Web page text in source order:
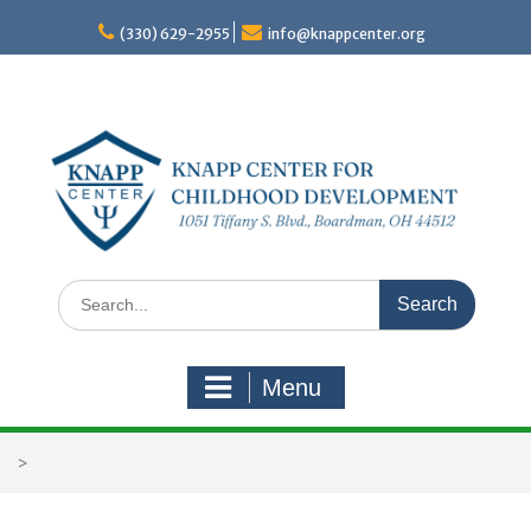
content
(330) 629-2955 info@knappcenter.org
Search
for:
Menu
>